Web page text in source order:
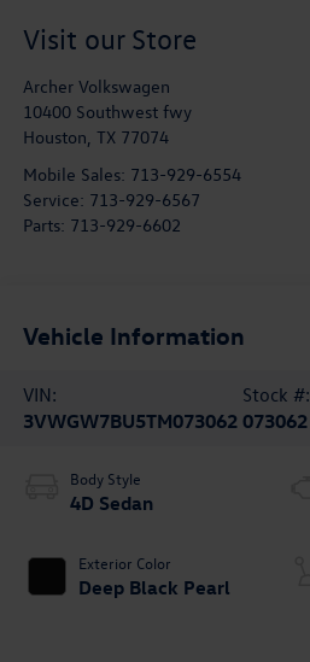
Visit our Store
Archer Volkswagen
10400 Southwest fwy
Houston, TX 77074
Mobile Sales: 713-929-6554
Service: 713-929-6567
Parts: 713-929-6602
Vehicle Information
VIN:
3VWGW7BU5TM073062
Stock #:
073062
Body Style
4D Sedan
Exterior Color
Deep Black Pearl